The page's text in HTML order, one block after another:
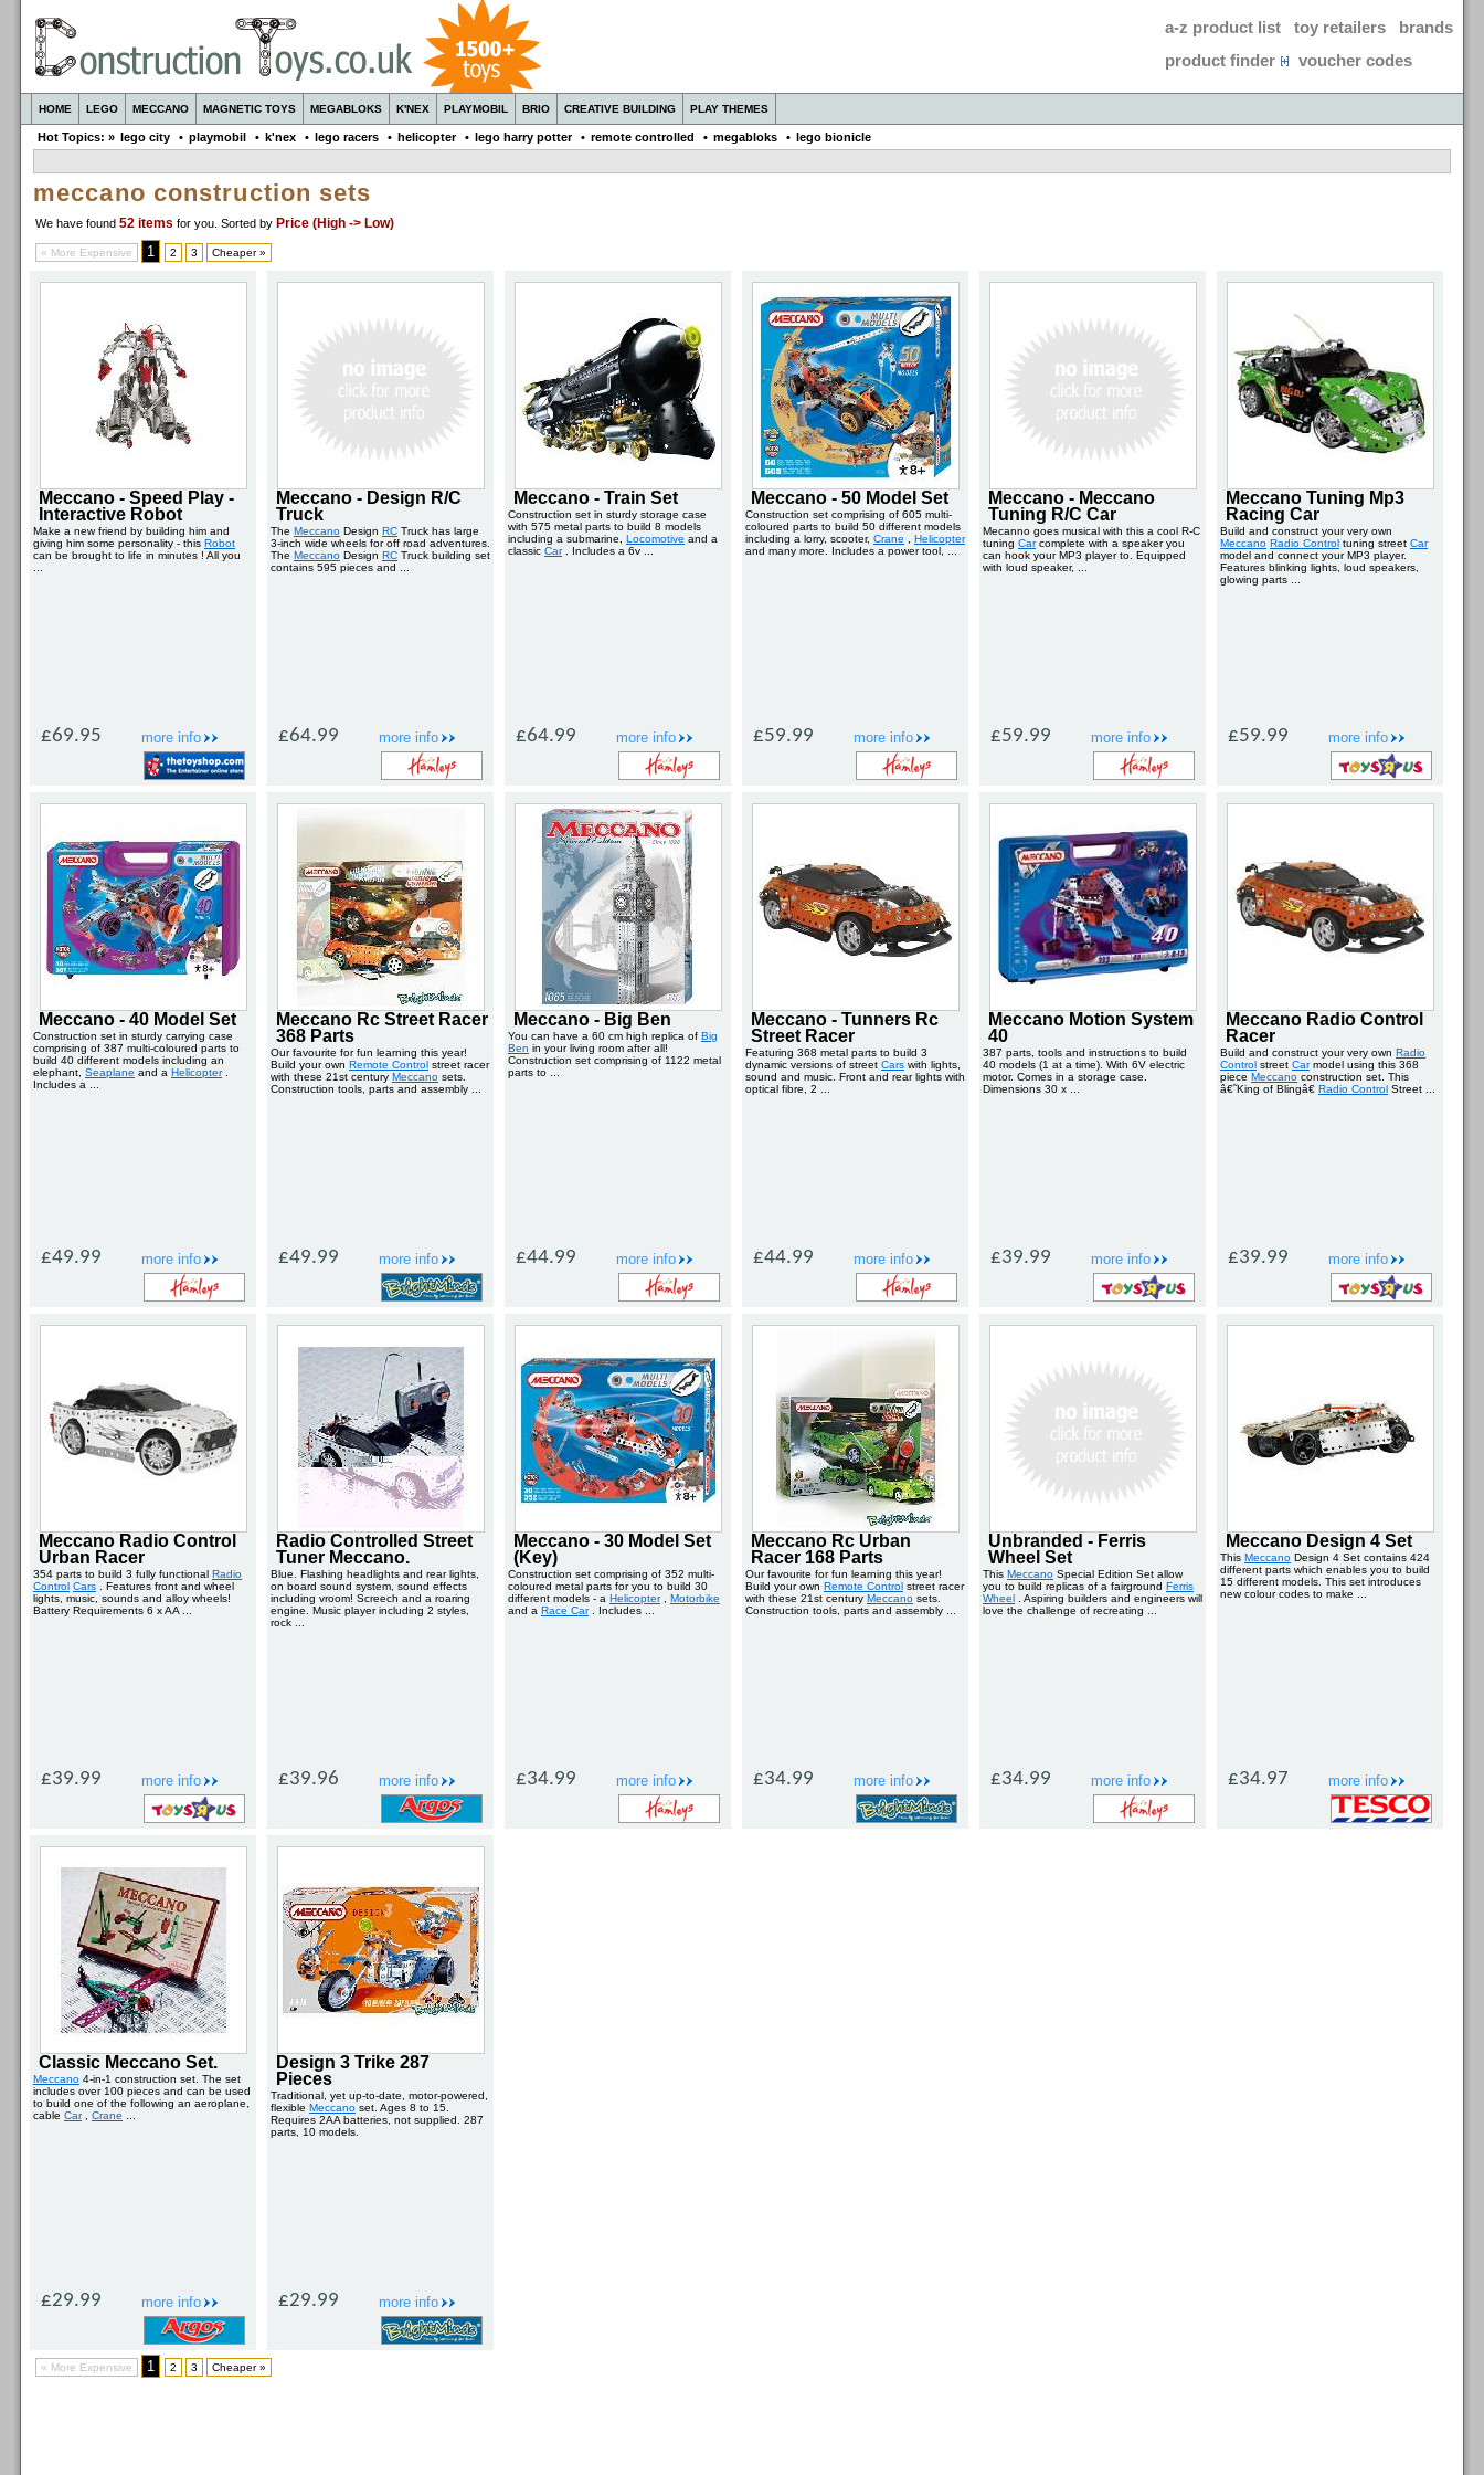
a-z product list toy retailers
brands
product finder
voucher codes
HOME LEGO MECCANO MAGNETIC TOYS MEGABLOKS K'NEX PLAYMOBIL BRIO CREATIVE BUILDING PLAY THEMES
Hot Topics: » lego city • playmobil • k'nex • lego racers • helicopter • lego harry potter • remote controlled • megabloks • lego bionicle
meccano construction sets
We have found 52 items for you . Sorted by Price (High -> Low)
« More Expensive 1 2 3 Cheaper »
Meccano - Speed Play -
Interactive Robot
Make a new friend by building him and
giving him some personality - this Robot
can be brought to life in minutes ! All you
more info
£69.95
Meccano - Design R/C
Truck
The Meccano Design RC Truck has large
3-inch wide wheels for off road adventures.
The Meccano Design RC Truck building set
contains 595 pieces and ...
more info
£64.99
Meccano - Train Set
Construction set in sturdy storage case
with 575 metal parts to build 8 models
including a submarine, Locomotive and a
classic Car. Includes a 6v ...
more info
£64.99
Meccano - 50 Model Set
Construction set comprising of 605 multi-
coloured parts to build 50 different models
including a lorry, scooter, Crane
Helicopter
and many more. Includes a power tool, ...
more info
£59.99
Meccano - Meccano
Tuning R/C Car
Mecanno goes musical with this a cool R-C
tuning Carcomplete with a speaker you
can hook your MP3 player to. Equipped
with loud speaker, ...
more info
£59.99
Meccano Tuning Mp3
Racing Car
Build and construct your very own
Meccano Radio Control tuning street Car
model and connect your MP3 player.
Features blinking lights, loud speakers,
glowing parts ...
more info
£59.99
Meccano - 40 Model Set
Construction set in sturdy carrying case
comprising of 387 multi-coloured parts to
build 40 different models including an
elephant, Seaplane and a Helicopter.
Includes a ...
more info
£49.99
Meccano Rc Street Racer
368 Parts
Our favourite for fun learning this year!
Build your own Remote Control street racer
with these 21st century Meccano sets.
Construction tools, parts and assembly ...
more info
£49.99
Meccano - Big Ben
You can have a 60 cm high replica of Big
Ben in your living room after all!
Construction set comprising of 1122 metal
parts to ...
more info
£44.99
Meccano - Tunners Rc
Street Racer
Featuring 368 metal parts to build 3
dynamic versions of street Cars with lights,
sound and music. Front and rear lights with
optical fibre, 2 ...
more info
£44.99
Meccano Motion System
40
387 parts, tools and instructions to build
40 models (1 at a time). With 6V electric
motor. Comes in a storage case.
Dimensions 30 x ...
more info
£39.99
Meccano Radio Control
Racer
Build and construct your very own Radio
Control street Carmodel using this 368
piece Meccano construction set. This
â€˜King of Blingâ€ Radio Control Street ...
more info
£39.99
Meccano Radio Control
Urban Racer
354 parts to build 3 fully functional Radio
Control Cars . Features front and wheel
lights, music, sounds and alloy wheels!
Battery Requirements 6 x AA ...
more info
£39.99
Radio Controlled Street
Tuner Meccano.
Blue. Flashing headlights and rear lights,
on board sound system, sound effects
including vroom! Screech and a roaring
engine. Music player including 2 styles,
rock ...
more info
£39.96
Meccano - 30 Model Set
(Key)
Construction set comprising of 352 multi-
coloured metal parts for you to build 30
different models - a Helicopter, Motorbike
and a Race Car. Includes ...
more info
£34.99
Meccano Rc Urban
Racer 168 Parts
Our favourite for fun learning this year!
Build your own Remote Control street racer
with these 21st century Meccano sets.
Construction tools, parts and assembly ...
more info
£34.99
Unbranded - Ferris
Wheel Set
This Meccano Special Edition Set allow
you to build replicas of a fairground Ferris
Wheel . Aspiring builders and engineers will
love the challenge of recreating ...
more info
£34.99
Meccano Design 4 Set
This Meccano Design 4 Set contains 424
different parts which enables you to build
15 different models. This set introduces
new colour codes to make ...
more info
£34.97
Classic Meccano Set.
Meccano 4-in-1 construction set. The set
includes over 100 pieces and can be used
to build one of the following an aeroplane,
cable Car, Crane
more info
£29.99
Design 3 Trike 287
Pieces
Traditional, yet up-to-date, motor-powered,
flexible Meccano set. Ages 8 to 15.
Requires 2AA batteries, not supplied. 287
parts, 10 models.
more info
£29.99
« More Expensive 1 2 3 Cheaper »